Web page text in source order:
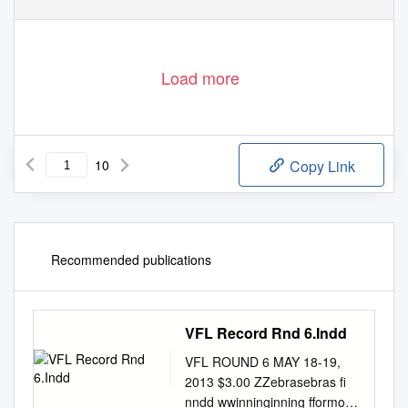
Load more
10 Copy Link
Recommended publications
VFL Record Rnd 6.Indd
VFL ROUND 6 MAY 18-19,
2013 $3.00 ZZebrasebras ﬁ
nndd wwinninginning fformorm